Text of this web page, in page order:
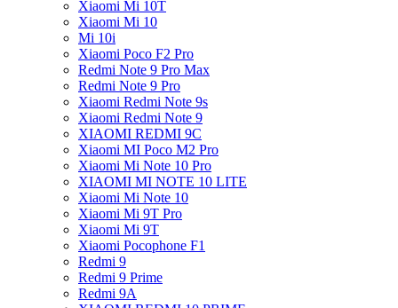
Xiaomi Mi 10T
Xiaomi Mi 10
Mi 10i
Xiaomi Poco F2 Pro
Redmi Note 9 Pro Max
Redmi Note 9 Pro
Xiaomi Redmi Note 9s
Xiaomi Redmi Note 9
XIAOMI REDMI 9C
Xiaomi MI Poco M2 Pro
Xiaomi Mi Note 10 Pro
XIAOMI MI NOTE 10 LITE
Xiaomi Mi Note 10
Xiaomi Mi 9T Pro
Xiaomi Mi 9T
Xiaomi Pocophone F1
Redmi 9
Redmi 9 Prime
Redmi 9A